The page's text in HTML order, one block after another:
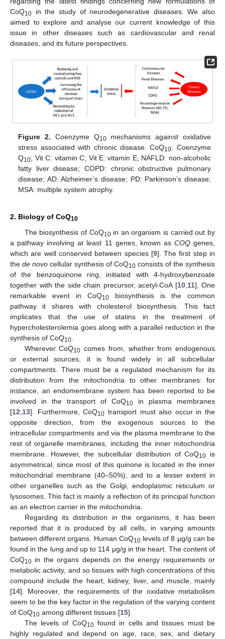
CoQ10 in the study of neurodegenerative diseases. We also
aimed to explore and analyse our current knowledge of this
issue in other diseases such as cardiovascular and renal
diseases, and its future perspectives.
Figure 2. Coenzyme Q10mechanisms against oxidative
stress associated with chronic disease. CoQ10: Coenzyme
Q10; Vit C: vitamin C; Vit E: vitamin E; NAFLD: non-alcoholic
fatty liver disease; COPD: chronic obstructive pulmonary
disease; AD: Alzheimer’s disease; PD: Parkinson’s disease;
MSA: multiple system atrophy.
2. Biology of CoQ10
The biosynthesis of CoQ10in an organism is carried out by
a pathway involving at least 11 genes, known as COQgenes,
which are well conserved between species [9]. The first step in
the de novo cellular synthesis of CoQ10 consists of the synthesis
of the benzoquinone ring, initiated with 4-hydroxybenzoate
together with the side chain precursor, acetyl-CoA [10, 11]. One
remarkable event in CoQ10 biosynthesis is the common
pathway it shares with cholesterol biosynthesis. This fact
implicates that the use of statins in the treatment of
hypercholesterolemia goes along with a parallel reduction in the
synthesis of CoQ10
Wherever CoQ10 comes from, whether from endogenous
or external sources, it is found widely in all subcellular
compartments. There must be a regulated mechanism for its
distribution from the mitochondria to other membranes: for
instance, an endomembrane system has been reported to be
involved in the transport of CoQ10 in plasma membranes
[12 13]. Furthermore, CoQ10 transport must also occur in the
opposite direction, from the exogenous sources to the
intracellular compartments and via the plasma membrane to the
rest of organelle membranes, including the inner mitochondria
membrane. However, the subcellular distribution of CoQ10 is
asymmetrical, since most of this quinone is located in the inner
mitochondrial membrane (40–50%), and to a lesser extent in
other organelles such as the Golgi, endoplasmic reticulum or
lysosomes. This fact is mainly a reflection of its principal function
as an electron carrier in the mitochondria.
Regarding its distribution in the organisms, it has been
reported that it is produced by all cells, in varying amounts
between different organs. Human CoQ10levels of 8 μg/g can be
found in the lung and up to 114 μg/g in the heart. The content of
CoQ10 in the organs depends on the energy requirements or
metabolic activity, and so tissues with high concentrations of this
compound include the heart, kidney, liver, and muscle, mainly
[14]. Moreover, the requirements of the oxidative metabolism
seem to be the key factor in the regulation of the varying content
of CoQ10 among different tissues [15].
The levels of CoQ10found in cells and tissues must be
highly regulated and depend on age, race, sex, and dietary